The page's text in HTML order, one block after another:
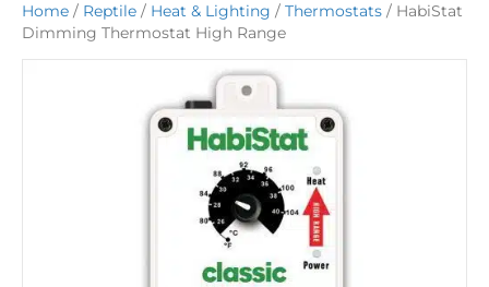
Home / Reptile / Heat & Lighting / Thermostats / HabiStat
Dimming Thermostat High Range